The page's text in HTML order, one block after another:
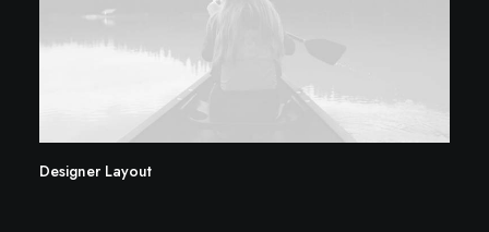
Designer Layout